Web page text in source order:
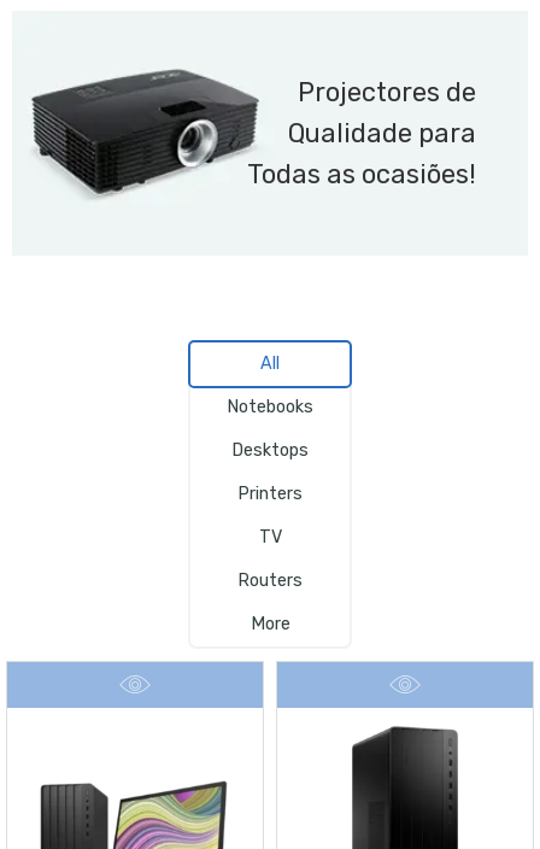
Projectores de
Qualidade para
Todas as ocasiões!
All
Notebooks
Desktops
Printers
TV
Routers
More